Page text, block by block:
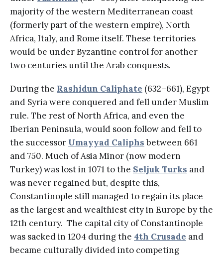
majority of the western Mediterranean coast
(formerly part of the western empire), North
Africa, Italy, and Rome itself. These territories
would be under Byzantine control for another
two centuries until the Arab conquests.
During the Rashidun Caliphate (632–661), Egypt
and Syria were conquered and fell under Muslim
rule. The rest of North Africa, and even the
Iberian Peninsula, would soon follow and fell to
the successor Umayyad Caliphsbetween 661
and 750. Much of Asia Minor (now modern
Turkey) was lost in 1071 to the Seljuk Turks and
was never regained but, despite this,
Constantinople still managed to regain its place
as the largest and wealthiest city in Europe by the
12th century. The capital city of Constantinople
was sacked in 1204 during the 4th Crusade and
became culturally divided into competing